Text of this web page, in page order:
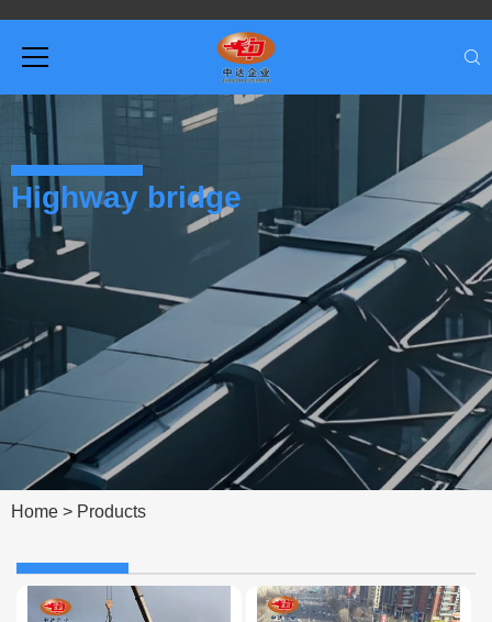
Highway bridge
Home > Products